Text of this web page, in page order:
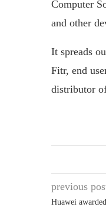
Computer
and other
It spreads
Fitr, end
distributor
previous
Huawei